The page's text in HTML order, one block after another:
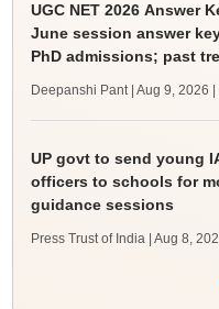
UGC NET 2026 Answer
June session answer
PhD admissions; past
Deepanshi Pant | Aug 9, 2026
UP govt to send young
officers to schools for
guidance sessions
Press Trust of India | Aug 8,